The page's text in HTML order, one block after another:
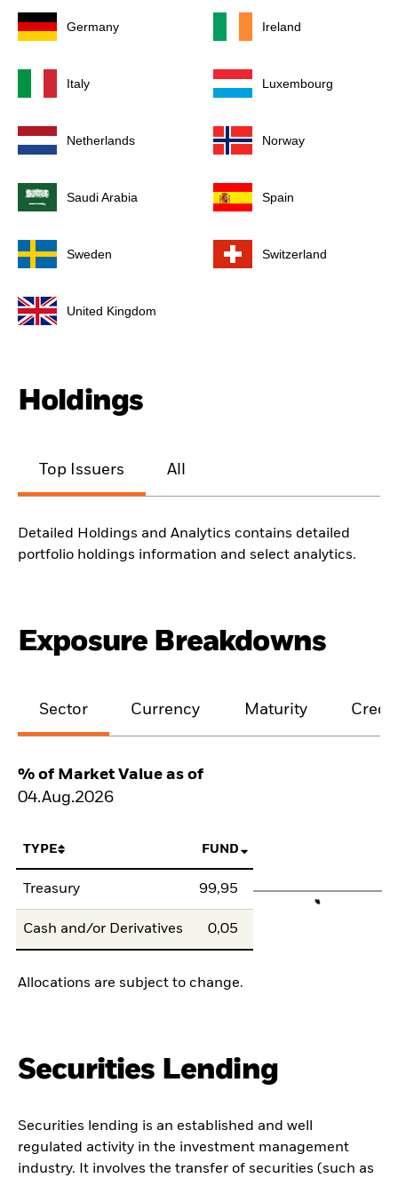
Germany Ireland
Italy Luxembourg
Netherlands Norway
Saudi Arabia Spain
Sweden Switzerland
United Kingdom
Holdings
Top Issuers All
Detailed Holdings and Analytics contains detailed
portfolio holdings information and select analytics.
Exposure Breakdowns
Sector Currency Maturity
% of Market Value as of
04.Aug.2026
TYPE FUND
Treasury 99,95
Cash and/or Derivatives 0,05
Allocations are subject to change.
Securities Lending
Securities lending is an established and well
regulated activity in the investment management
industry. It involves the transfer of securities (such as